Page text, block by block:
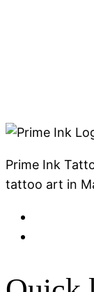
Prime Ink
tattoo art in